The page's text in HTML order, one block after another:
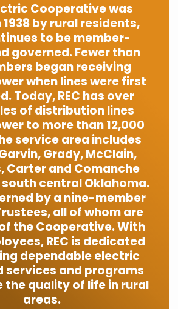
Cooperative was
by rural residents,
to be member-
governed. Fewer than
began receiving
when lines were first
Today, REC has over
of distribution lines
to more than 12,000
service area includes
Grady, McClain,
Carter and Comanche
central Oklahoma.
by a nine-member
all of whom are
the Cooperative. With
REC is dedicated
dependable electric
services and programs
the quality of life in rural
areas.